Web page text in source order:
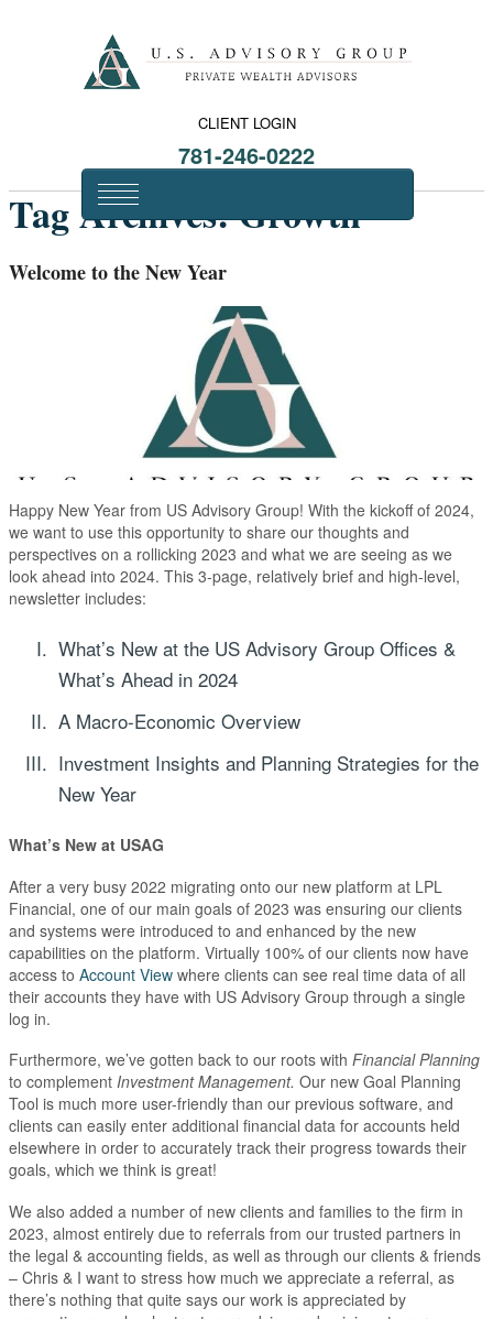
CLIENT LOGIN
781-246-0222
Tag Archives:Growth
Welcome to the New Year
Happy New Year from US Advisory Group! With the kickoff of 2024,
we want to use this opportunity to share our thoughts and
perspectives on a rollicking 2023 and what we are seeing as we
look ahead into 2024. This 3-page, relatively brief and high-level,
newsletter includes:
What’s New at the US Advisory Group Offices &
What’s Ahead in 2024
A Macro-Economic Overview
Investment Insights and Planning Strategies for the
New Year
What’s New at USAG
After a very busy 2022 migrating onto our new platform at LPL
Financial, one of our main goals of 2023 was ensuring our clients
and systems were introduced to and enhanced by the new
capabilities on the platform. Virtually 100% of our clients now have
access to Account View where clients can see real time data of all
their accounts they have with US Advisory Group through a single
log in.
Furthermore, we’ve gotten back to our roots with Financial Planning
to complement Investment Management. Our new Goal Planning
Tool is much more user-friendly than our previous software, and
clients can easily enter additional financial data for accounts held
elsewhere in order to accurately track their progress towards their
goals, which we think is great!
We also added a number of new clients and families to the firm in
2023, almost entirely due to referrals from our trusted partners in
the legal & accounting fields, as well as through our clients & friends
– Chris & I want to stress how much we appreciate a referral, as
there’s nothing that quite says our work is appreciated by